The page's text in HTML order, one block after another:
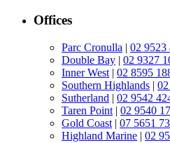
Offices
Parc Cronulla | 02 9523
Double Bay | 02 9327
Inner West | 02 8595
Southern Highlands |
Sutherland | 02 9542
Taren Point | 02 9540
Gold Coast | 07 5651
Highland Marine | 02